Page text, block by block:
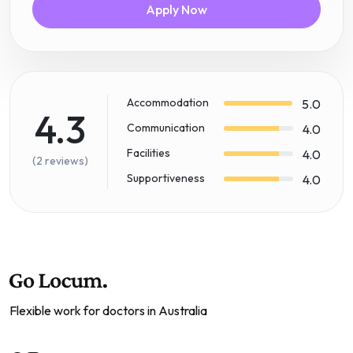
Apply Now
4.3
(2 reviews)
Accommodation 5.0
Communication 4.0
Facilities 4.0
Supportiveness 4.0
Flexible work for doctors in Australia